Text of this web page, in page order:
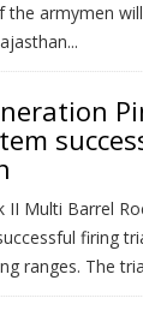
the armymen
II Multi Barrel
firing
ranges. The